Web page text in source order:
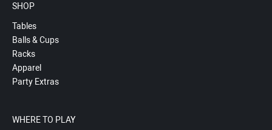
SHOP
Tables
Balls & Cups
Racks
Apparel
Party Extras
WHERE TO PLAY